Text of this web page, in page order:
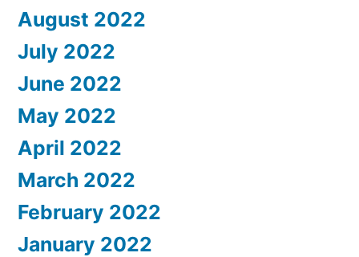
August 2022
July 2022
June 2022
May 2022
April 2022
March 2022
February 2022
January 2022